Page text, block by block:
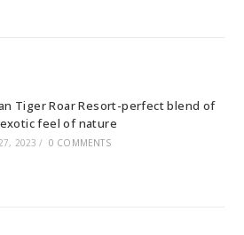
Tiger Roar Resort-perfect blend of
feel of nature
2023 / 0 COMMENTS